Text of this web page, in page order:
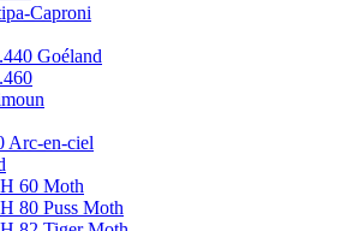
Caproni
Goéland
Arc-en-ciel
60 Moth
80 Puss Moth